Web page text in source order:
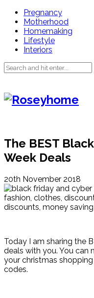
Pregnancy
Motherhood
Homemaking
Lifestyle
Interiors
The BEST
Week Deals
20th November 2018
Today I am sharing the
deals with you. You can
your christmas
codes.